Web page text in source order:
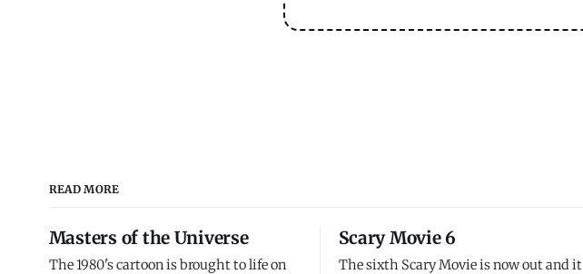
READ MORE
Masters of the Universe
The 1980's cartoon is brought to life on
Scary Movie 6
The sixth Scary Movie is now out and it